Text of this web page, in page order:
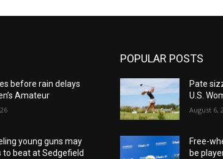
before rain delays
Amateur
young guns may
to beat at Sedgefield
POPULAR POSTS
Pate
U.S.
August 6,
Free-
be